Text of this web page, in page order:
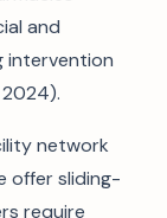
and
intervention
network
offer sliding-
require